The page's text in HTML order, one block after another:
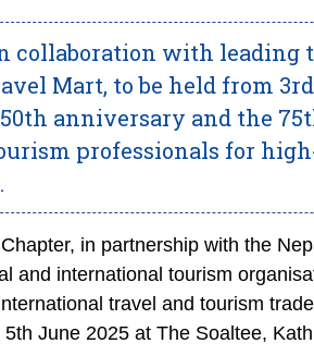
collaboration with
Mart, to be held from
50th anniversary and the
professionals for
in partnership with the
and international tourism
travel and tourism
June 2025 at The Soaltee,